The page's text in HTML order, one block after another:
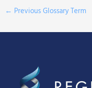
← Previous Glossary Term